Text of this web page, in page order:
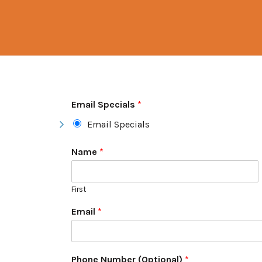
Email Specials *
Email Specials
Name *
First
Email *
Phone Number (Optional) *